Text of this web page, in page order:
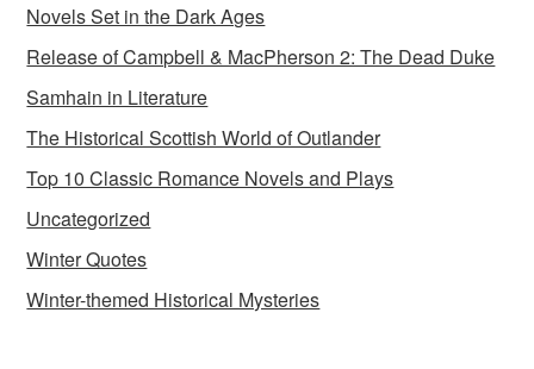
Novels Set in the Dark Ages
Release of Campbell & MacPherson 2: The Dead Duke
Samhain in Literature
The Historical Scottish World of Outlander
Top 10 Classic Romance Novels and Plays
Uncategorized
Winter Quotes
Winter-themed Historical Mysteries